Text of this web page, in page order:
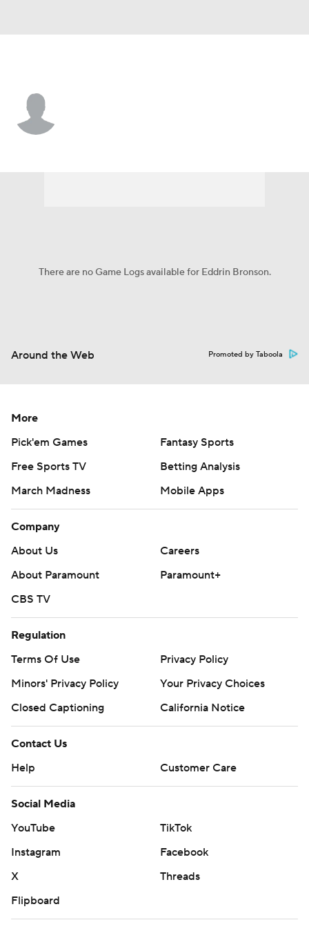
There are no Game Logs available for Eddrin Bronson.
Around the Web Promoted by Taboola
More
Pick'em Games
Fantasy Sports
Free Sports TV
Betting Analysis
March Madness
Mobile Apps
Company
About Us
Careers
About Paramount
Paramount+
CBS TV
Regulation
Terms Of Use
Privacy Policy
Minors' Privacy Policy
Your Privacy Choices
Closed Captioning
California Notice
Contact Us
Help
Customer Care
Social Media
YouTube
TikTok
Instagram
Facebook
X
Threads
Flipboard